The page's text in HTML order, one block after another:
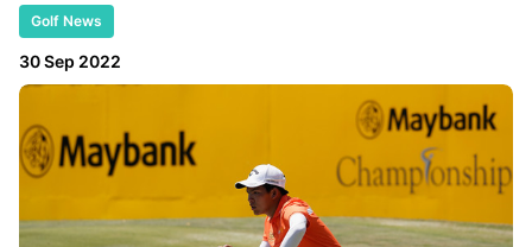
Golf News
30 Sep 2022